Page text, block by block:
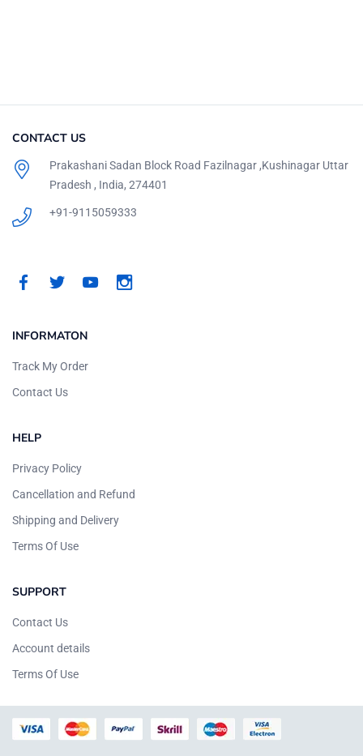
CONTACT US
Prakashani Sadan Block Road Fazilnagar ,Kushinagar Uttar
Pradesh , India, 274401
+91-9115059333
INFORMATON
Track My Order
Contact Us
HELP
Privacy Policy
Cancellation and Refund
Shipping and Delivery
Terms Of Use
SUPPORT
Contact Us
Account details
Terms Of Use